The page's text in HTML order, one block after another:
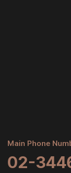
Main Phone
02-